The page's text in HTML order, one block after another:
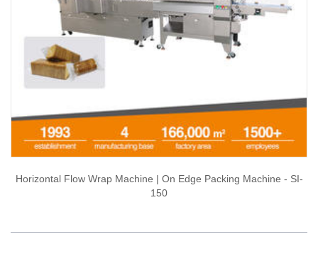
Horizontal Flow Wrap Machine | On Edge Packing Machine - SI-
150